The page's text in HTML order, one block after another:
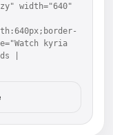
width="640"
kyria
|